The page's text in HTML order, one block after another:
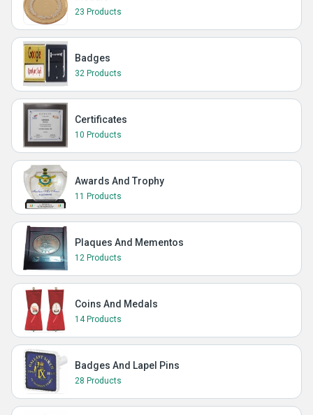
23 Products
Badges
32 Products
Certificates
10 Products
Awards And Trophy
11 Products
Plaques And Mementos
12 Products
Coins And Medals
14 Products
Badges And Lapel Pins
28 Products